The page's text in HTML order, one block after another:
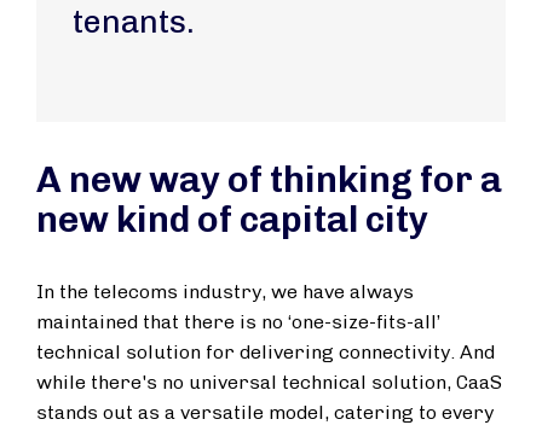
tenants.
A new way of thinking for a
new kind of capital city
In the telecoms industry, we have always
maintained that there is no ‘one-size-fits-all’
technical solution for delivering connectivity. And
while there's no universal technical solution, CaaS
stands out as a versatile model, catering to every